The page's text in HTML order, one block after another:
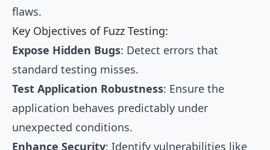
flaws.
Key Objectives of Fuzz Testing:
Expose Hidden Bugs: Detect errors that
standard testing misses.
Test Application Robustness: Ensure the
application behaves predictably under
unexpected conditions.
Enhance Security: Identify vulnerabilities like